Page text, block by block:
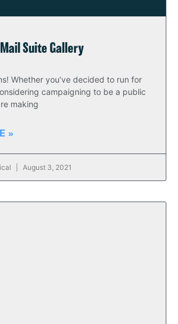
Suite Gallery
Whether you’ve decided to run for
campaigning to be a public
making
»
August 3, 2021